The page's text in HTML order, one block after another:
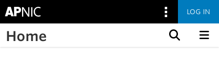
LOG IN
Home